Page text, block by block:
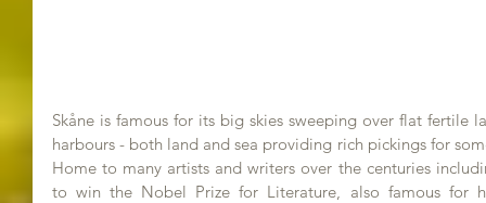
Skåne is famous for its big skies sweeping over flat fertile
harbours - both land and sea providing rich pickings for
Home to many artists and writers over the centuries
to win the Nobel Prize for Literature, also famous for